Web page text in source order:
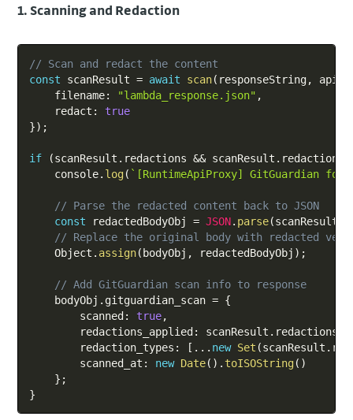
1. Scanning and Redaction
// Scan and redact the content
const scanResult = await scan( responseString,
    filename
: "lambda_response.json" ,
    redact
:
true
}) ;
if (scanResult . redactions && scanResult . redactions
    console
. log( ` [RuntimeApiProxy] GitGuardian
// Parse the redacted content back to JSON
const redactedBodyObj = JSON. parse(scanResult
// Replace the original body with redacted
    Object
. assign( bodyObj , redactedBodyObj ) ;
// Add GitGuardian scan info to response
    bodyObj
. gitguardian_scan = {
        scanned
: true,
        redactions_applied
: scanResult . redactions
        redaction_types
: [ ... new Set (scanResult .
        scanned_at
: new Date( ) . toISOString( )
} ;
}